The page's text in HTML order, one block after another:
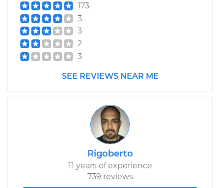
173
3
3
2
3
SEE REVIEWS NEAR ME
Rigoberto
11 years of experience
739 reviews